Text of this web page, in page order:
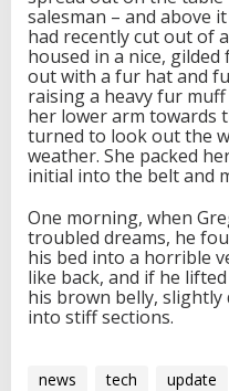
salesman – and above
had recently cut out of
housed in a nice,
out with a fur hat and
raising a heavy fur
her lower arm towards
turned to look out the
weather. She packed
initial into the belt and
One morning, when
troubled dreams, he
his bed into a horrible
like back, and if he
his brown belly, slightly
into stiff sections.
news tech update